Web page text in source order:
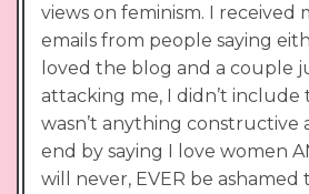
views on feminism. I received
emails from people saying
loved the blog and a couple
attacking me, I didn’t include
wasn’t anything constructive
end by saying I love women
will never, EVER be ashamed